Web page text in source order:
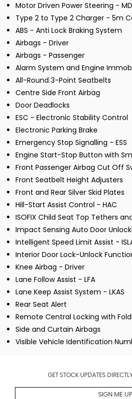
Motor Driven Power Steering -
Type 2 to Type 2 Charger - 5m
ABS - Anti Lock Braking System
Airbags - Driver
Airbags - Passenger
Alarm System and Engine
All-Round 3-Point Seatbelts
Centre Side Front Airbag
Door Deadlocks
ESC - Electronic Stability Control
Electronic Parking Brake
Emergency Stop Signalling - ESS
Engine Start-Stop Button with
Front Passenger Airbag Cut Off
Front Seatbelt Height Adjusters
Front and Rear Silver Skid Plates
Hill-Start Assist Control - HAC
ISOFIX Child Seat Top Tethers
Impact Sensing Auto Door
Intelligent Speed Limit Assist -
Interior Door Lock-Unlock
Knee Airbag - Driver
Lane Follow Assist - LFA
Lane Keep Assist System - LKAS
Rear Seat Alert
Remote Central Locking with
Side and Curtain Airbags
Visible Vehicle Identification
GET STOCK UPDATES
SIGN ME UP